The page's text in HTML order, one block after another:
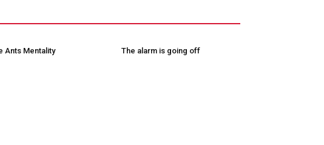
Ants Mentality The alarm is going off